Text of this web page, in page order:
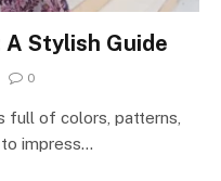
A Stylish Guide
0
full of colors, patterns,
impress…